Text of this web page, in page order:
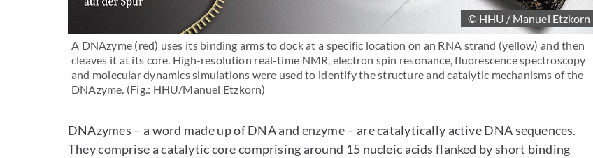
© HHU / Manuel Etzkorn
A DNAzyme (red) uses its binding arms to dock at a specific location on an RNA strand (yellow) and then
cleaves it at its core. High-resolution real-time NMR, electron spin resonance, fluorescence spectroscopy
and molecular dynamics simulations were used to identify the structure and catalytic mechanisms of the
DNAzyme. (Fig.: HHU/Manuel Etzkorn)
DNAzymes – a word made up of DNA and enzyme – are catalytically active DNA sequences.
They comprise a catalytic core comprising around 15 nucleic acids flanked by short binding